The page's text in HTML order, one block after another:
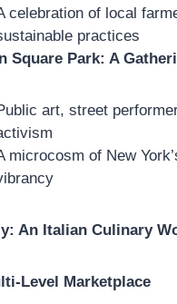
celebration of local
practices
Square Park: A
art, street
microcosm of New
An Italian Culinary
Level Marketplace